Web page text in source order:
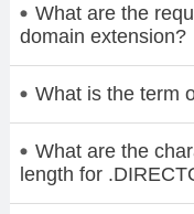
What are the
domain extension?
What is the term
What are the
length for